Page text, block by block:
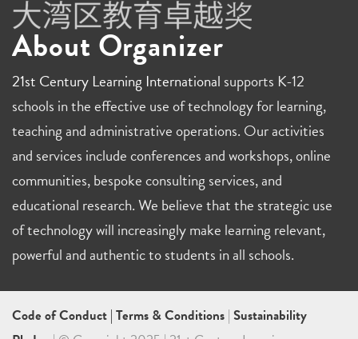
About Organizer
21st Century Learning International supports K-12
schools in the effective use of technology for learning,
teaching and administrative operations. Our activities
and services include conferences and workshops, online
communities, bespoke consulting services, and
educational research. We believe that the strategic use
of technology will increasingly make learning relevant,
powerful and authentic to students in all schools.
Code of Conduct | Terms & Conditions | Sustainability